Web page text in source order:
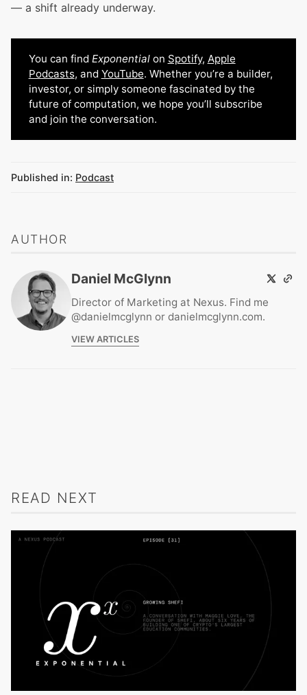
— a shift already underway.
You can find Exponentialon Spotify, Apple
Podcasts, and YouTube. Whether you’re a builder,
investor, or simply someone fascinated by the
future of computation, we hope you’ll subscribe
and join the conversation.
Published in: Podcast
AUTHOR
Daniel McGlynn
Director of Marketing at Nexus. Find me
@danielmcglynn or danielmcglynn.com.
VIEW ARTICLES
READ NEXT